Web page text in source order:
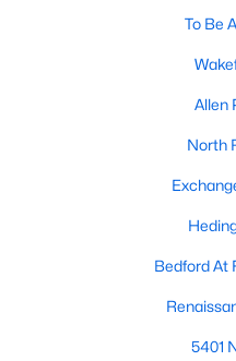
Apex
Chapel Hill
Cary
All
Popular
Raleigh
Single
To Be
Allen
North
Bedford At
5401